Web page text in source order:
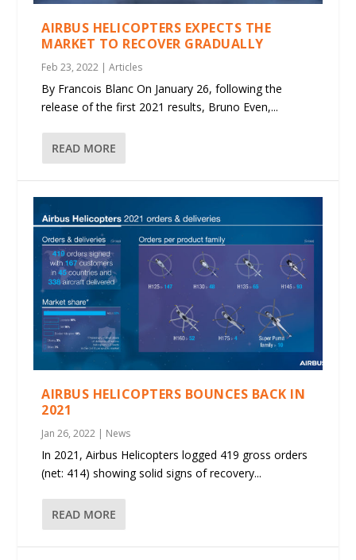
AIRBUS HELICOPTERS EXPECTS THE
MARKET TO RECOVER GRADUALLY
Feb 23, 2022 |Articles
By Francois Blanc On January 26, following the
release of the first 2021 results, Bruno Even,...
READ MORE
AIRBUS HELICOPTERS BOUNCES BACK IN
2021
Jan 26, 2022 | News
In 2021, Airbus Helicopters logged 419 gross orders
(net: 414) showing solid signs of recovery...
READ MORE